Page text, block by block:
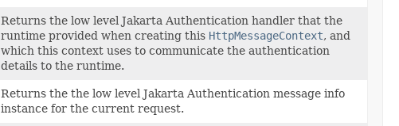
Returns the low level Jakarta Authentication handler that the
runtime provided when creating this HttpMessageContext, and
which this context uses to communicate the authentication
details to the runtime.
Returns the the low level Jakarta Authentication message info
instance for the current request.